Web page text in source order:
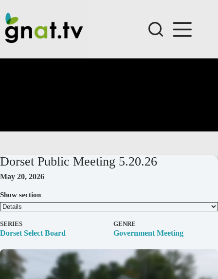
content
Dorset Public Meeting 5.20.26
May 20, 2026
Show section
D
e
a
i
l
SERIES
Dorset Select Board
GENRE
Government Meeting